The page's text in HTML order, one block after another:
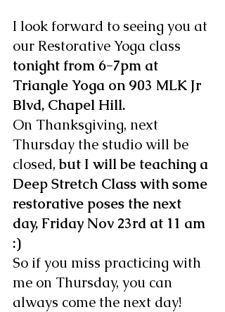
I look forward to seeing you at
our Restorative Yoga class
tonight from 6-7pm at
Triangle Yoga on 903 MLK Jr
Blvd, Chapel Hill.
On Thanksgiving, next
Thursday the studio will be
closed, but I will be teaching a
Deep Stretch Class with some
restorative poses the next
day, Friday Nov 23rd at 11 am
:)
So if you miss practicing with
me on Thursday, you can
always come the next day!